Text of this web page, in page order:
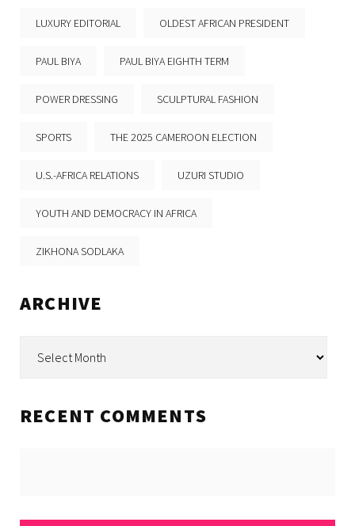
LUXURY EDITORIAL OLDEST AFRICAN PRESIDENT
PAUL BIYA PAUL BIYA EIGHTH TERM
POWER DRESSING SCULPTURAL FASHION
SPORTS THE 2025 CAMEROON ELECTION
U.S.-AFRICA RELATIONS UZURI STUDIO
YOUTH AND DEMOCRACY IN AFRICA
ZIKHONA SODLAKA
ARCHIVE
RECENT COMMENTS